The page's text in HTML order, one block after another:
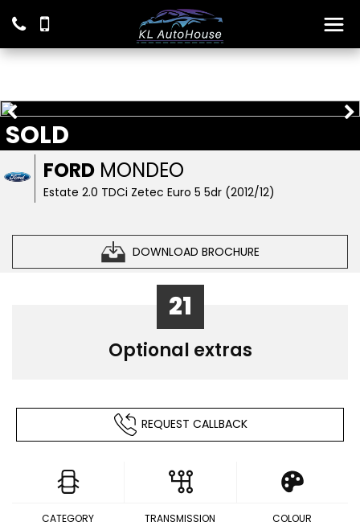
FORD MONDEO
Estate 2.0 TDCi Zetec Euro 5 5dr (2012/12)
DOWNLOAD BROCHURE
SOLD
21
Optional extras
REQUEST CALLBACK
CATEGORY TRANSMISSION COLOUR